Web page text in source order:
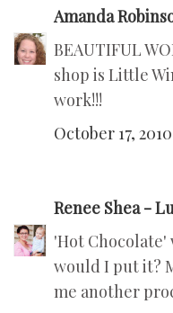
Amanda
BEAUTIFUL
shop is Little
work!!!
October 17,
Renee Shea -
'Hot
would I put it?
me another